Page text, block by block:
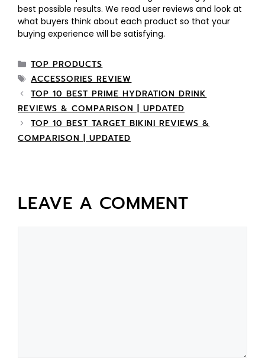
best possible results. We read user reviews and look at
what buyers think about each product so that your
buying experience will be satisfying.
TOP PRODUCTS
ACCESSORIES REVIEW
TOP 10 BEST PRIME HYDRATION DRINK
REVIEWS & COMPARISON | UPDATED
TOP 10 BEST TARGET BIKINI REVIEWS &
COMPARISON | UPDATED
LEAVE A COMMENT